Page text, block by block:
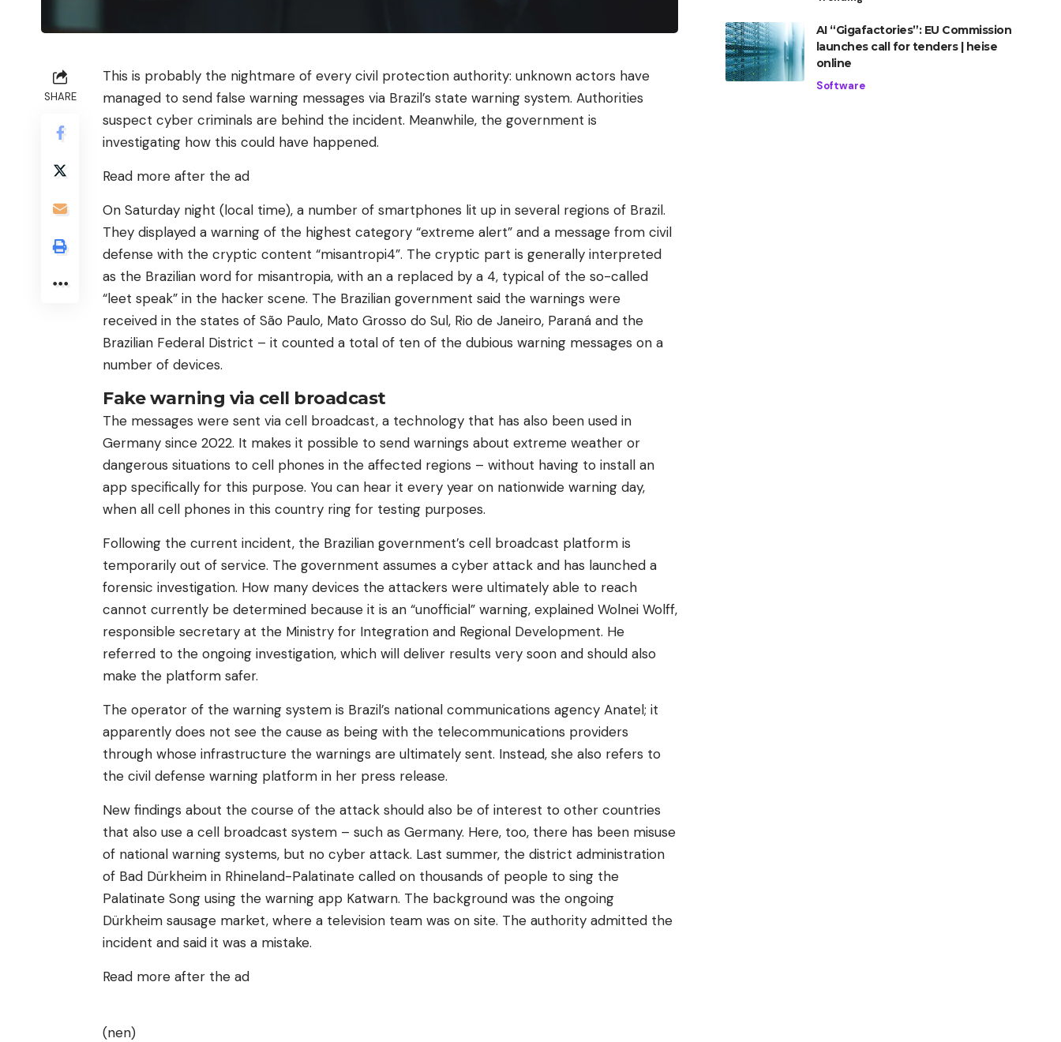
SHARE
This is probably the nightmare of every civil protection authority: unknown actors have
managed to send false warning messages via Brazil’s state warning system. Authorities
suspect cyber criminals are behind the incident. Meanwhile, the government is
investigating how this could have happened.
Read more after the ad
On Saturday night (local time), a number of smartphones lit up in several regions of Brazil.
They displayed a warning of the highest category “extreme alert” and a message from civil
defense with the cryptic content “misantropi4”. The cryptic part is generally interpreted
as the Brazilian word for misantropia, with an a replaced by a 4, typical of the so-called
“leet speak” in the hacker scene. The Brazilian government said the warnings were
received in the states of São Paulo, Mato Grosso do Sul, Rio de Janeiro, Paraná and the
Brazilian Federal District – it counted a total of ten of the dubious warning messages on a
number of devices.
Fake warning via cell broadcast
The messages were sent via cell broadcast, a technology that has also been used in
Germany since 2022. It makes it possible to send warnings about extreme weather or
dangerous situations to cell phones in the affected regions – without having to install an
app specifically for this purpose. You can hear it every year on nationwide warning day,
when all cell phones in this country ring for testing purposes.
Following the current incident, the Brazilian government’s cell broadcast platform is
temporarily out of service. The government assumes a cyber attack and has launched a
forensic investigation. How many devices the attackers were ultimately able to reach
cannot currently be determined because it is an “unofficial” warning, explained Wolnei Wolff,
responsible secretary at the Ministry for Integration and Regional Development. He
referred to the ongoing investigation, which will deliver results very soon and should also
make the platform safer.
The operator of the warning system is Brazil’s national communications agency Anatel; it
apparently does not see the cause as being with the telecommunications providers
through whose infrastructure the warnings are ultimately sent. Instead, she also refers to
the civil defense warning platform in her press release.
New findings about the course of the attack should also be of interest to other countries
that also use a cell broadcast system – such as Germany. Here, too, there has been misuse
of national warning systems, but no cyber attack. Last summer, the district administration
of Bad Dürkheim in Rhineland-Palatinate called on thousands of people to sing the
Palatinate Song using the warning app Katwarn. The background was the ongoing
Dürkheim sausage market, where a television team was on site. The authority admitted the
incident and said it was a mistake.
Read more after the ad
(nen)
AI “Gigafactories”: EU Commission
launches call for tenders | heise
online
Software